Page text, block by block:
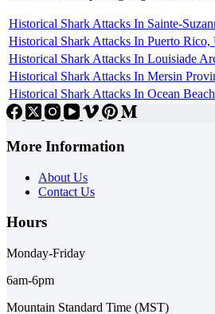
Historical Shark Attacks In Sainte-
Historical Shark Attacks In Puerto Rico,
Historical Shark Attacks In Louisiade
Historical Shark Attacks In Mersin
Historical Shark Attacks In Ocean Beach
More Information
About Us
Contact Us
Hours
Monday-Friday
6am-6pm
Mountain Standard Time (MST)